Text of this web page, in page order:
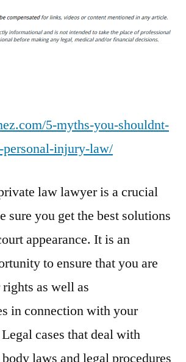
Myths
You
Injury
–
Financing
News
5-myths-you-shouldnt-
personal-injury-law/
law lawyer is a crucial
sure you get the best solutions
appearance. It is an
to ensure that you are
as well as
in connection with your
cases that deal with
laws and legal procedures